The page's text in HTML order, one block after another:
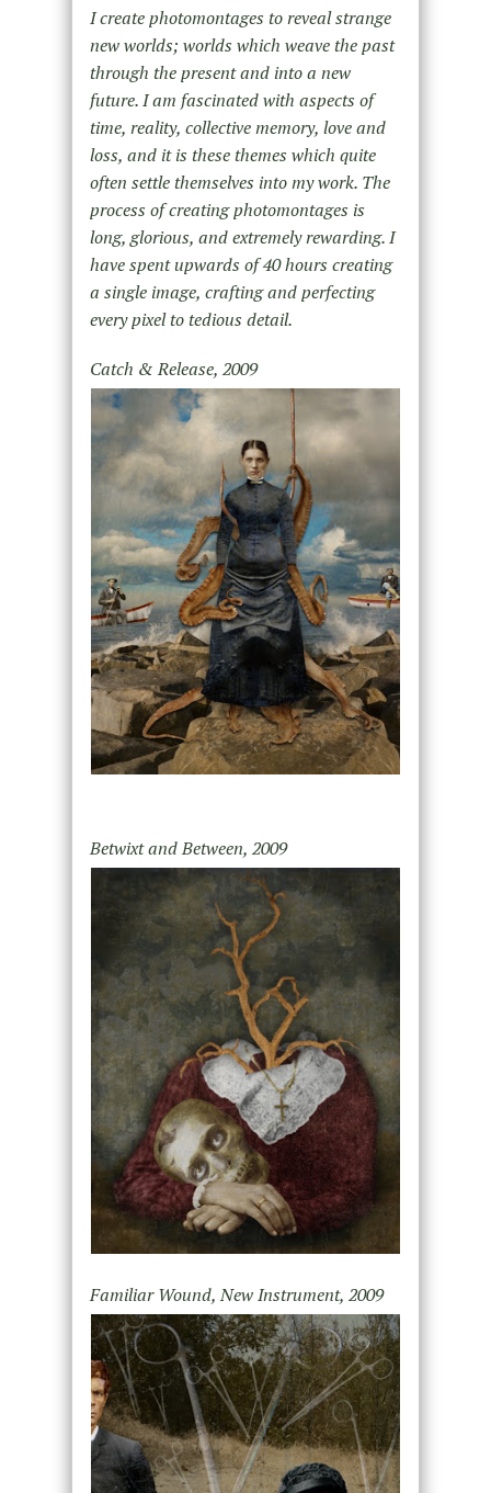
I create photomontages to reveal strange
new worlds; worlds which weave the past
through the present and into a new
future. I am fascinated with aspects of
time, reality, collective memory, love and
loss, and it is these themes which quite
often settle themselves into my work. The
process of creating photomontages is
long, glorious, and extremely rewarding. I
have spent upwards of 40 hours creating
a single image, crafting and perfecting
every pixel to tedious detail.
Catch & Release, 2009
Betwixt and Between, 2009
Familiar Wound, New Instrument, 2009